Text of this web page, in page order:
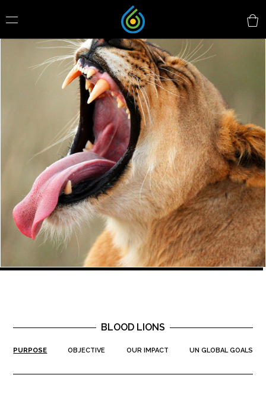
BLOOD LIONS
PURPOSE OBJECTIVE OUR IMPACT UN GLOBAL GOALS